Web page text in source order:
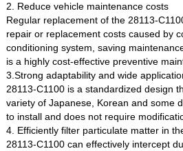
2. Reduce vehicle maintenance costs
Regular replacement of the 28113-
repair or replacement costs caused by
conditioning system, saving
is a highly cost-effective preventive
3.Strong adaptability and wide
28113-C1100 is a standardized design
variety of Japanese, Korean and some
to install and does not require
4. Efficiently filter particulate matter in
28113-C1100 can effectively intercept